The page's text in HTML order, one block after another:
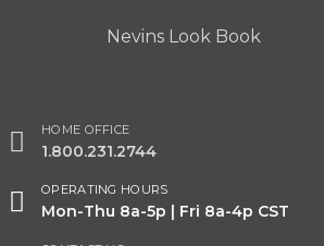
Nevins Look Book
HOME OFFICE
1.800.231.2744
OPERATING HOURS
Mon-Thu 8a-5p | Fri 8a-4p CST